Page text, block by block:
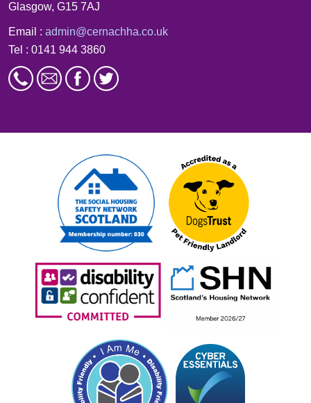
Glasgow, G15 7AJ
Email : admin@cernachha.co.uk
Tel : 0141 944 3860